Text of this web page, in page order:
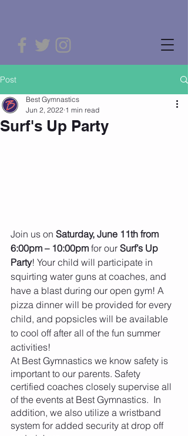
Post
Surf's Up Party
Best Gymnastics
Jun 2, 2022 1 min read
Join us on Saturday, June 11th from
6:00pm – 10:00pm for our Surf’s Up
Party! Your child will participate in
squirting water guns at coaches, and
have a blast during our open gym! A
pizza dinner will be provided for every
child, and popsicles will be available
to cool off after all of the fun summer
activities!
At Best Gymnastics we know safety is
important to our parents. Safety
certified coaches closely supervise all
of the events at Best Gymnastics.  In
addition, we also utilize a wristband
system for added security at drop off